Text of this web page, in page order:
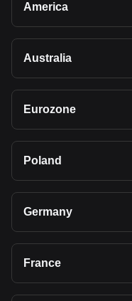
America
Australia
Eurozone
Poland
Germany
France